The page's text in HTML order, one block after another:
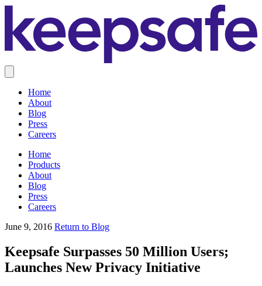
Home
About
Blog
Press
Careers
Home
Products
About
Blog
Press
Careers
June 9, 2016 Return to Blog
Keepsafe Surpasses 50 Million Users;
Launches New Privacy Initiative